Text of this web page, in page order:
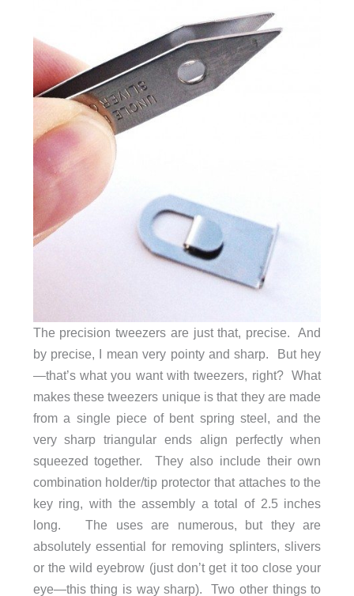
The precision tweezers are just that, precise. And
by precise, I mean very pointy and sharp. But hey
—that’s what you want with tweezers, right? What
makes these tweezers unique is that they are made
from a single piece of bent spring steel, and the
very sharp triangular ends align perfectly when
squeezed together. They also include their own
combination holder/tip protector that attaches to the
key ring, with the assembly a total of 2.5 inches
long. The uses are numerous, but they are
absolutely essential for removing splinters, slivers
or the wild eyebrow (just don’t get it too close your
eye—this thing is way sharp). Two other things to